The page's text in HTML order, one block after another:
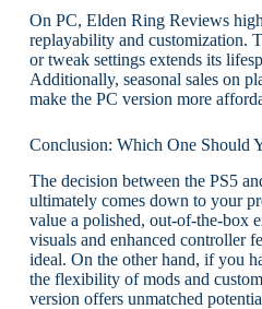
On PC, Elden Ring Reviews
replayability and customization.
or tweak settings extends its
Additionally, seasonal sales on
make the PC version more
Conclusion: Which One Should
The decision between the PS5
ultimately comes down to your
value a polished, out-of-the-box
visuals and enhanced controller
ideal. On the other hand, if you
the flexibility of mods and
version offers unmatched